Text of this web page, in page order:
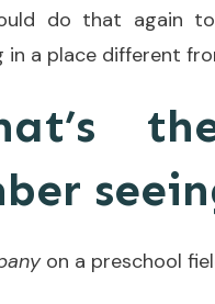
do that again
in a place different
on a preschool